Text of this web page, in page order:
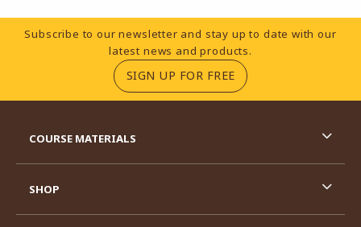
Footer Information
Subscribe to our newsletter and stay up to date with our
latest news and products.
SIGN UP FOR FREE(OPENS IN A NEW
COURSE MATERIALS
SHOP